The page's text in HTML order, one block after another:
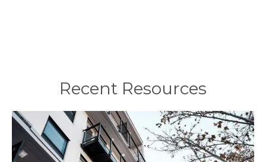
Recent Resources